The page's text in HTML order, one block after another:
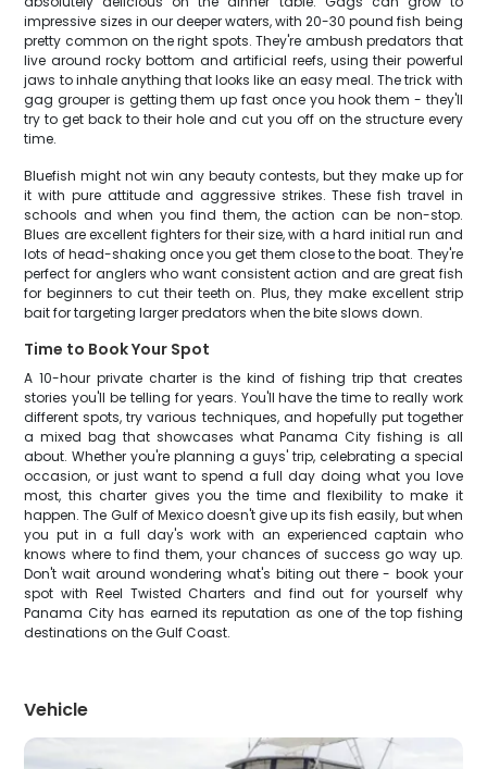
impressive sizes in our deeper waters, with 20-30 pound fish being
pretty common on the right spots. They're ambush predators that
live around rocky bottom and artificial reefs, using their powerful
jaws to inhale anything that looks like an easy meal. The trick with
gag grouper is getting them up fast once you hook them - they'll
try to get back to their hole and cut you off on the structure every
time.
Bluefish might not win any beauty contests, but they make up for
it with pure attitude and aggressive strikes. These fish travel in
schools and when you find them, the action can be non-stop.
Blues are excellent fighters for their size, with a hard initial run and
lots of head-shaking once you get them close to the boat. They're
perfect for anglers who want consistent action and are great fish
for beginners to cut their teeth on. Plus, they make excellent strip
bait for targeting larger predators when the bite slows down.
Time to Book Your Spot
A 10-hour private charter is the kind of fishing trip that creates
stories you'll be telling for years. You'll have the time to really work
different spots, try various techniques, and hopefully put together
a mixed bag that showcases what Panama City fishing is all
about. Whether you're planning a guys' trip, celebrating a special
occasion, or just want to spend a full day doing what you love
most, this charter gives you the time and flexibility to make it
happen. The Gulf of Mexico doesn't give up its fish easily, but when
you put in a full day's work with an experienced captain who
knows where to find them, your chances of success go way up.
Don't wait around wondering what's biting out there - book your
spot with Reel Twisted Charters and find out for yourself why
Panama City has earned its reputation as one of the top fishing
destinations on the Gulf Coast.
Vehicle